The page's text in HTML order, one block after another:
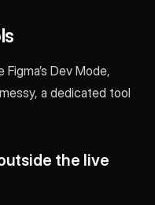
Dev Mode,
a dedicated tool
the live